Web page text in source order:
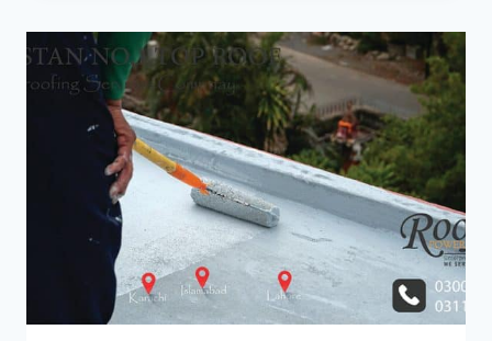
FOOD
PLACES
AND
SPECIALTIES